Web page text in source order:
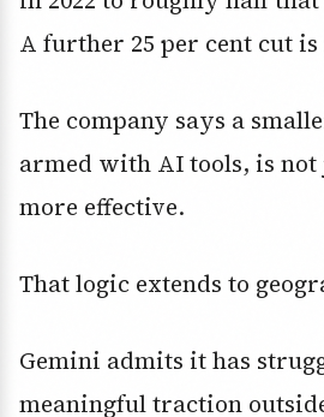
A further 25 per cent cut
The company says a
armed with AI tools, is not
more effective.
That logic extends to
Gemini admits it has
meaningful traction